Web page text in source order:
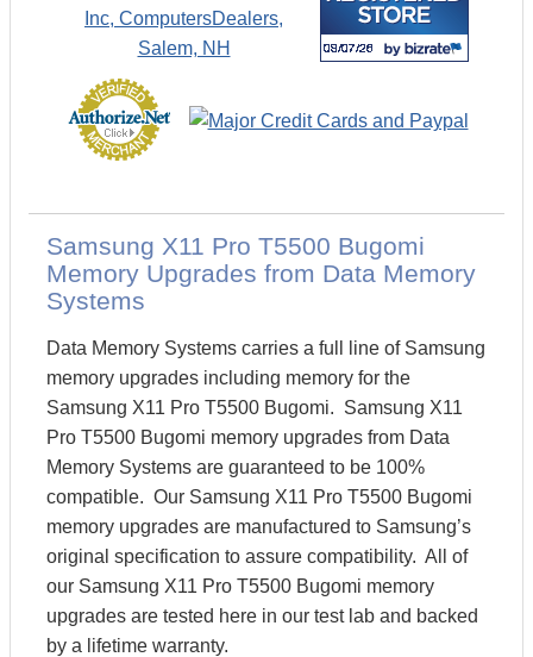
Samsung X11 Pro T5500 Bugomi
Memory Upgrades from Data Memory
Systems
Data Memory Systems carries a full line of Samsung
memory upgrades including memory for the
Samsung X11 Pro T5500 Bugomi. Samsung X11
Pro T5500 Bugomi memory upgrades from Data
Memory Systems are guaranteed to be 100%
compatible. Our Samsung X11 Pro T5500 Bugomi
memory upgrades are manufactured to Samsung’s
original specification to assure compatibility. All of
our Samsung X11 Pro T5500 Bugomi memory
upgrades are tested here in our test lab and backed
by a lifetime warranty.